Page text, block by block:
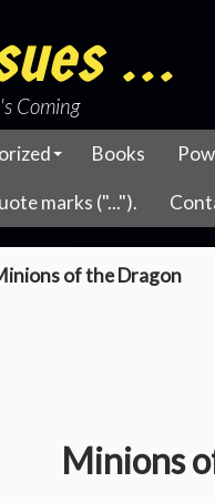
...
Coming
Books
marks ("...").
of the Dragon
Minions